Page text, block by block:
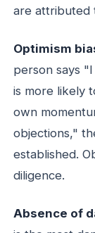
are attributed
Optimism
person says
is more likely
own
objections,"
established.
diligence.
Absence of